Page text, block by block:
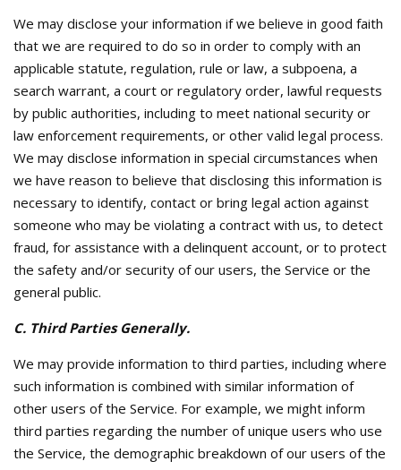
We may disclose your information if we believe in good faith
that we are required to do so in order to comply with an
applicable statute, regulation, rule or law, a subpoena, a
search warrant, a court or regulatory order, lawful requests
by public authorities, including to meet national security or
law enforcement requirements, or other valid legal process.
We may disclose information in special circumstances when
we have reason to believe that disclosing this information is
necessary to identify, contact or bring legal action against
someone who may be violating a contract with us, to detect
fraud, for assistance with a delinquent account, or to protect
the safety and/or security of our users, the Service or the
general public.
C. Third Parties Generally.
We may provide information to third parties, including where
such information is combined with similar information of
other users of the Service. For example, we might inform
third parties regarding the number of unique users who use
the Service, the demographic breakdown of our users of the